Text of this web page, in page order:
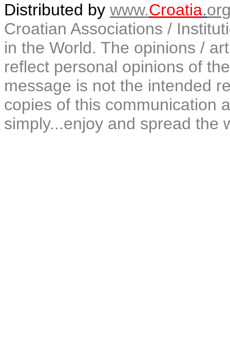
Distributed by www.Croatia.
Croatian Associations /
in the World. The opinions /
reflect personal opinions of
message is not the intended
copies of this communication
simply...enjoy and spread the